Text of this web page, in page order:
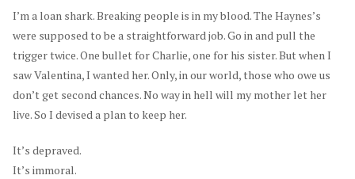
I’m a loan shark. Breaking people is in my blood. The Haynes’s
were supposed to be a straightforward job. Go in and pull the
trigger twice. One bullet for Charlie, one for his sister. But when I
saw Valentina, I wanted her. Only, in our world, those who owe us
don’t get second chances. No way in hell will my mother let her
live. So I devised a plan to keep her.
It’s depraved.
It’s immoral.